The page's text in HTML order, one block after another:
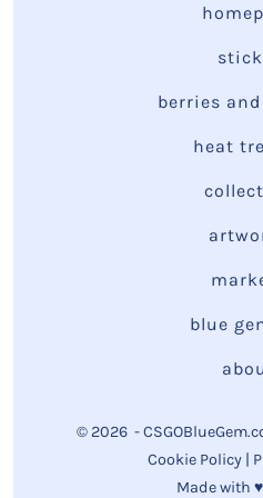
berries
heat
blue
© 2026 -
Cookie Policy |
Made with